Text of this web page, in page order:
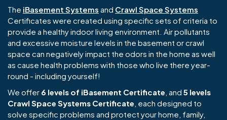
The iBasement Systems and Crawl Space Systems
Certificates were created using specific sets of criteria to
provide a healthy indoor living environment. Air pollutants
and excessive moisture levels in the basement or crawl
space can negatively impact the odors in the home as well
as cause health problems with those who live there year-
round - including yourself!
We offer 6 levels of iBasement Certificate , and 5 levels
Crawl Space Systems Certificate , each designed to
solve specific problems and protect your home, family,